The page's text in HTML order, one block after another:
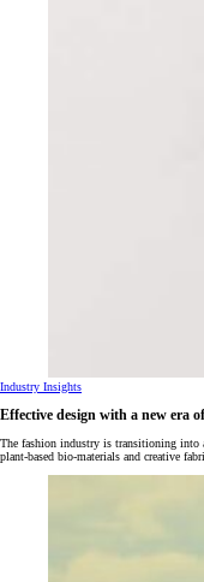
Industry Insights
Effective design with a new era
The fashion industry is transitioning into
plant-based bio-materials and creative